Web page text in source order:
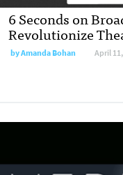
6 Seconds on
Revolutionize
byAmanda Bohan April